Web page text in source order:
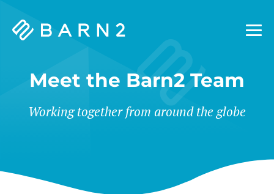
Barn2
Meet the Barn2 Team
Working together from around the globe